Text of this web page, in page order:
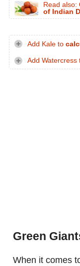
Read also:
of Indian
Add Kale to
Add Watercress
Green
When it comes